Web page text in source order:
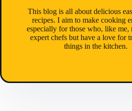
This blog is all about delicious
recipes. I aim to make cooking
especially for those who, like me,
expert chefs but have a love for
things in the kitchen.